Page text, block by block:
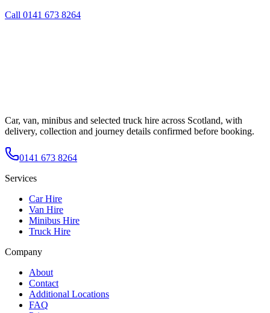
Call 0141 673 8264
Car, van, minibus and selected truck hire across Scotland, with
delivery, collection and journey details confirmed before booking.
0141 673 8264
Services
Car Hire
Van Hire
Minibus Hire
Truck Hire
Company
About
Contact
Additional Locations
FAQ